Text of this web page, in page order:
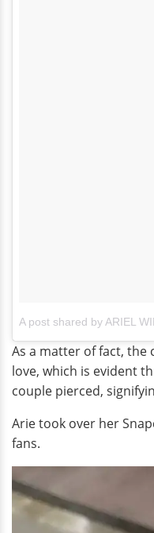
A post shared by ARIEL
As a matter of fact, the
love, which is evident
couple pierced,
Arie took over her
fans.